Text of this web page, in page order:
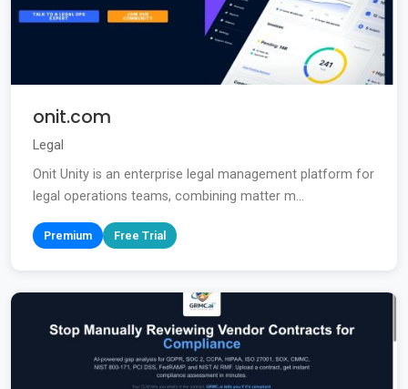
onit.com
Legal
Onit Unity is an enterprise legal management platform for
legal operations teams, combining matter m...
Premium Free Trial